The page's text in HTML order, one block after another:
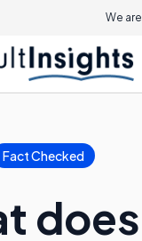
We
Fact Checked